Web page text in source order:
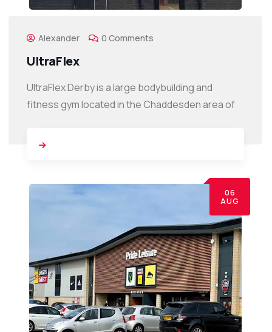
Alexander 0 Comments
UltraFlex
UltraFlex Derby is a large bodybuilding and
fitness gym located in the Chaddesden area of
06
AUG